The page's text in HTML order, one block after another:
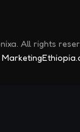
All rights